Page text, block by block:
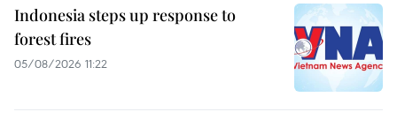
Indonesia steps up response to
forest fires
05/08/2026 11:22